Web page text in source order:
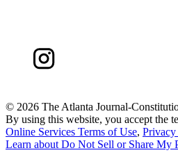
© 2026 The Atlanta Journal-
By using this website, you accept the
Online Services Terms of Use,
Learn about Do Not Sell or Share My